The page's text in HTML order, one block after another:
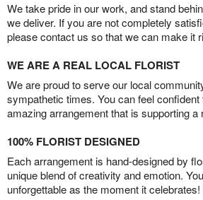
We take pride in our work, and stand
we deliver. If you are not completely
please contact us so that we can make it
WE ARE A REAL LOCAL FLORIST
We are proud to serve our local
sympathetic times. You can feel confident
amazing arrangement that is supporting a
100% FLORIST DESIGNED
Each arrangement is hand-designed by
unique blend of creativity and emotion.
unforgettable as the moment it celebrates!